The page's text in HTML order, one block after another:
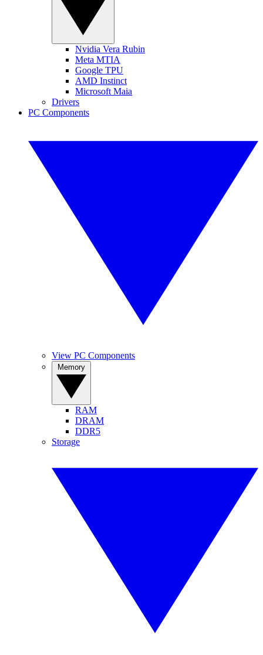
Nvidia Vera Rubin
Meta MTIA
Google TPU
AMD Instinct
Microsoft Maia
Drivers
PC Components
View PC Components
RAM
DRAM
DDR5
Storage